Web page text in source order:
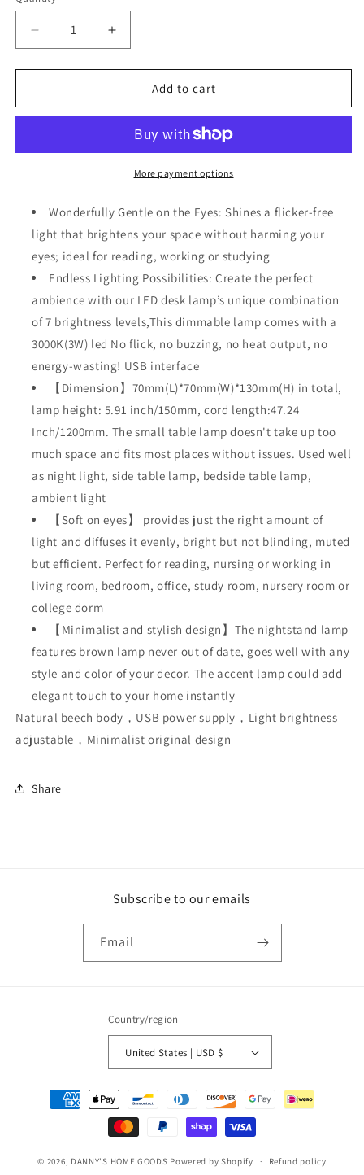
Decrease
quantity
for
Wood
Creative
Table
Increase
quantity
for
Wood
Lam,
Creative
Home
Table
Add to cart
More payment options
Wonderfully Gentle on the Eyes: Shines a flicker-free
light that brightens your space without harming your
eyes; ideal for reading, working or studying
Endless Lighting Possibilities: Create the perfect
ambience with our LED desk lamp’s unique combination
of 7 brightness levels,This dimmable lamp comes with a
3000K(3W) led No flick, no buzzing, no heat output, no
energy-wasting! USB interface
【Dimension】70mm(L)*70mm(W)*130mm(H) in total,
lamp height: 5.91 inch/150mm, cord length:47.24
Inch/1200mm. The small table lamp doesn't take up too
much space and fits most places without issues. Used well
as night light, side table lamp, bedside table lamp,
ambient light
【Soft on eyes】 provides just the right amount of
light and diffuses it evenly, bright but not blinding, muted
but efficient. Perfect for reading, nursing or working in
living room, bedroom, office, study room, nursery room or
college dorm
【Minimalist and stylish design】The nightstand lamp
features brown lamp never out of date, goes well with any
style and color of your decor. The accent lamp could add
elegant touch to your home instantly
Natural beech body，USB power supply，Light brightness
adjustable，Minimalist original design
Share
Subscribe to our emails
Email
Country/region
United States | USD $
Payment
methods
© 2026, DANNY'S HOME GOODS Powered by Shopify Refund policy